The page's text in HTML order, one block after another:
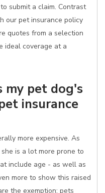
submit a claim. Contrast
our pet insurance policy
quotes from a selection
ideal coverage at a
my pet dog's
insurance
more expensive. As
is a lot more prone to
include age - as well as
more to show this raised
the exemption; pets